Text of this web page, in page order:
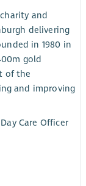
and
delivering
in 1980 in
gold
of the
and improving
Care Officer